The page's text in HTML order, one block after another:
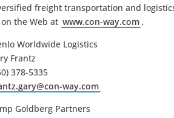
freight transportation and
the Web at www.con-way.com .
Worldwide Logistics
Frantz
378-5335
way.com
Goldberg Partners